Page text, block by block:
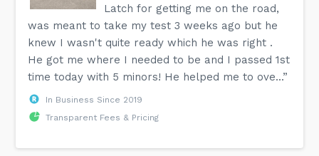
Latch for getting me on the road,
was meant to take my test 3 weeks ago but he
knew I wasn't quite ready which he was right .
He got me where I needed to be and I passed 1st
time today with 5 minors! He helped me to ove...”
In Business Since 2019
Transparent Fees & Pricing